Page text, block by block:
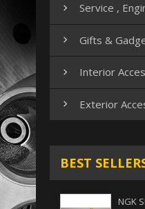
 Service ,
 Gifts &
 Interior
 Exterior
BEST
NGK